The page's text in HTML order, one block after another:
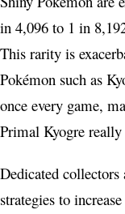
in 4,096 to 1 in
This rarity is
Pokémon such as
once every game,
Primal Kyogre
Dedicated collectors
strategies to